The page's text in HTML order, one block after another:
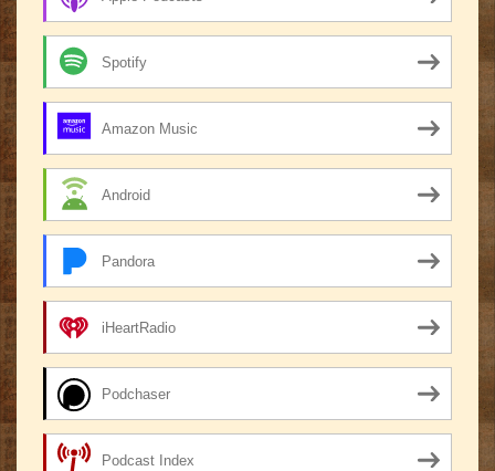
Spotify
Amazon Music
Android
Pandora
iHeartRadio
Podchaser
Podcast Index